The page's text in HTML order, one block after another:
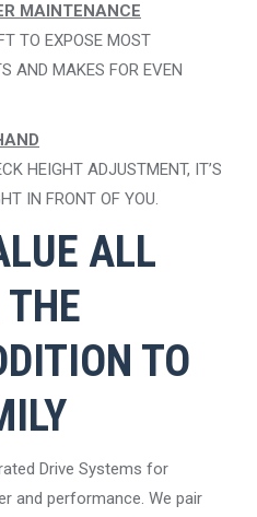
MAINTENANCE
TO EXPOSE MOST
AND MAKES FOR EVEN
HEIGHT ADJUSTMENT, IT’S
IN FRONT OF YOU.
ALL
TO
Drive Systems for
and performance. We pair